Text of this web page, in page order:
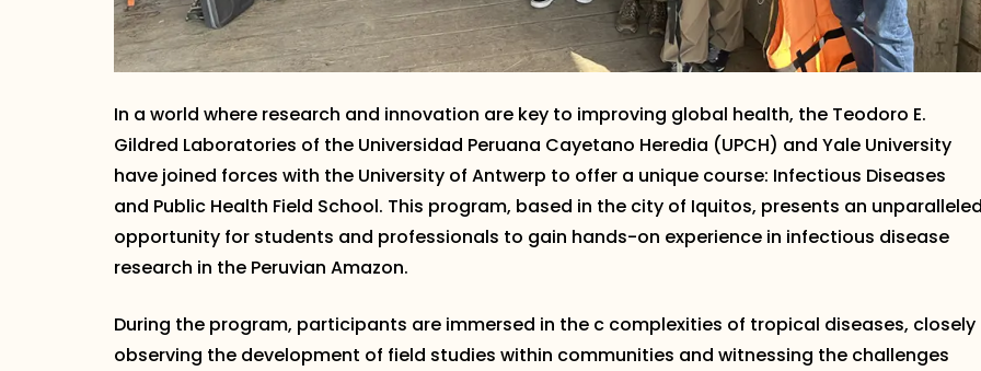
In a world where research and innovation are key to improving global health, the Teodoro E.
Gildred Laboratories of the Universidad Peruana Cayetano Heredia (UPCH) and Yale University
have joined forces with the University of Antwerp to offer a unique course: Infectious Diseases
and Public Health Field School. This program, based in the city of Iquitos, presents an
opportunity for students and professionals to gain hands-on experience in infectious disease
research in the Peruvian Amazon.
During the program, participants are immersed in the c complexities of tropical diseases, closely
observing the development of field studies within communities and witnessing the challenges